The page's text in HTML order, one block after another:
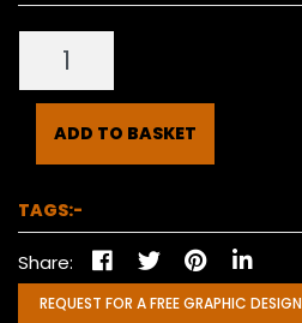
ADD TO BASKET
TAGS:-
Share:
REQUEST FOR A FREE GRAPHIC DESIGN